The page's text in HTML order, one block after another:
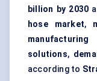
billion by 2030
hose market,
solutions,
according to